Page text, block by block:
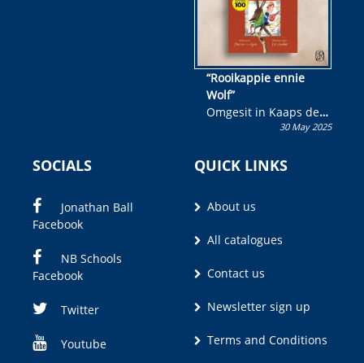
“Rooikappie ennie
Wolf”
Omgesit in Kaaps deur
Olivia M. Coetzee30 May 2025
SOCIALS
Jonathan Ball
Facebook
NB Schools
Facebook
Twitter
Youtube
QUICK LINKS
About us
All catalogues
Contact us
Newsletter sign up
Terms and Conditions